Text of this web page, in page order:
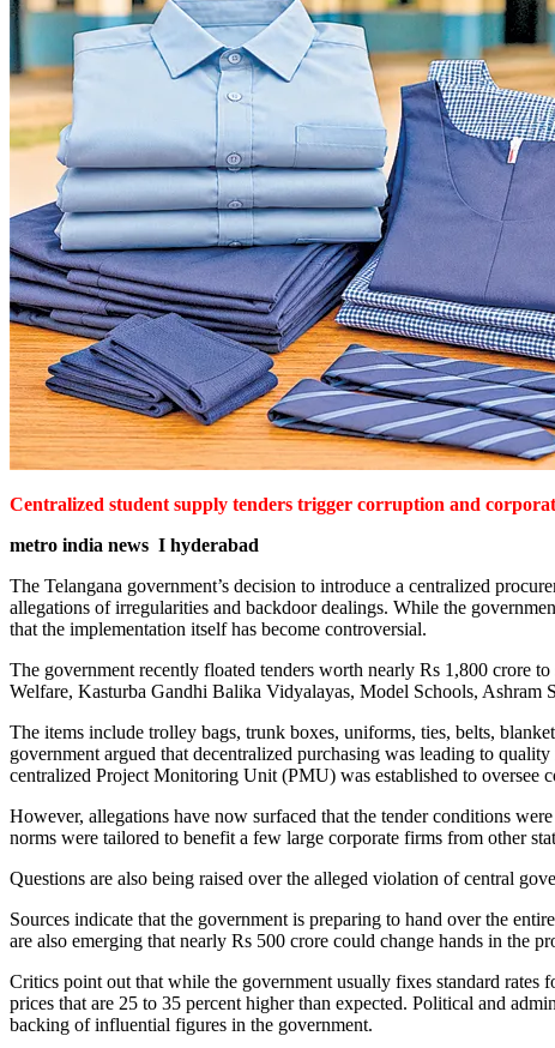
Centralized student supply tenders trigger corruption and
metro india news I hyderabad
The Telangana government’s decision to introduce a centralized
allegations of irregularities and backdoor dealings. While the
that the implementation itself has become controversial.
The government recently floated tenders worth nearly Rs 1,800 crore
Welfare, Kasturba Gandhi Balika Vidyalayas, Model Schools, Ashram
The items include trolley bags, trunk boxes, uniforms, ties, belts,
government argued that decentralized purchasing was leading to
centralized Project Monitoring Unit (PMU) was established to oversee
However, allegations have now surfaced that the tender conditions
norms were tailored to benefit a few large corporate firms from other
Questions are also being raised over the alleged violation of central
Sources indicate that the government is preparing to hand over the
are also emerging that nearly Rs 500 crore could change hands in the
Critics point out that while the government usually fixes standard rates
prices that are 25 to 35 percent higher than expected. Political and
backing of influential figures in the government.